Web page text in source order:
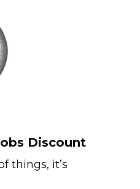
Discount
things, it’s